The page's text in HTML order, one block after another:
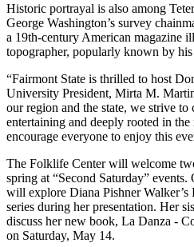
Historic portrayal is also among
George Washington’s survey
a 19th-century American magazine
topographer, popularly known by
“Fairmont State is thrilled to host
University President, Mirta M.
our region and the state, we strive to
entertaining and deeply rooted in
encourage everyone to enjoy this
The Folklife Center will welcome
spring at “Second Saturday”
will explore Diana Pishner Walker’s
series during her presentation. Her
discuss her new book, La Danza -
on Saturday, May 14.